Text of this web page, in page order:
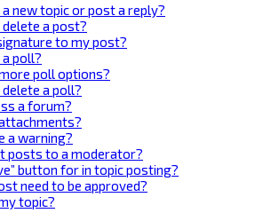
new topic or post a reply?
a post?
to my post?
poll?
poll options?
a poll?
a forum?
a warning?
posts to a moderator?
button for in topic posting?
need to be approved?
topic?